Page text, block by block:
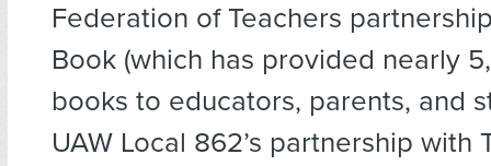
Federation of Teachers
Book (which has provided nearly
books to educators, parents, and
UAW Local 862’s partnership with